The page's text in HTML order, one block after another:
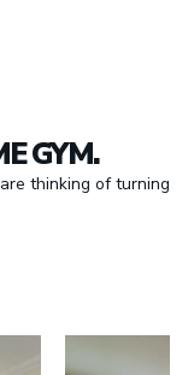
GYM.
thinking of turning